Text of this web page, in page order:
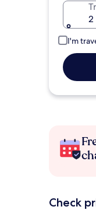
2
I'm
Check